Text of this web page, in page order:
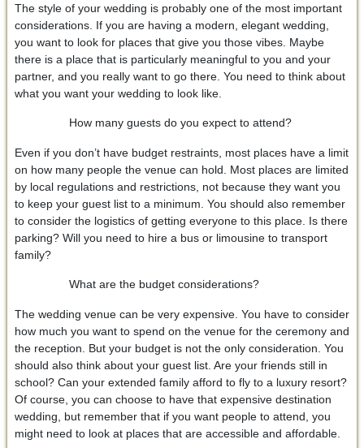
The style of your wedding is probably one of the most important
considerations. If you are having a modern, elegant wedding,
you want to look for places that give you those vibes. Maybe
there is a place that is particularly meaningful to you and your
partner, and you really want to go there. You need to think about
what you want your wedding to look like.
How many guests do you expect to attend?
Even if you don’t have budget restraints, most places have a limit
on how many people the venue can hold. Most places are limited
by local regulations and restrictions, not because they want you
to keep your guest list to a minimum. You should also remember
to consider the logistics of getting everyone to this place. Is there
parking? Will you need to hire a bus or limousine to transport
family?
What are the budget considerations?
The wedding venue can be very expensive. You have to consider
how much you want to spend on the venue for the ceremony and
the reception. But your budget is not the only consideration. You
should also think about your guest list. Are your friends still in
school? Can your extended family afford to fly to a luxury resort?
Of course, you can choose to have that expensive destination
wedding, but remember that if you want people to attend, you
might need to look at places that are accessible and affordable.